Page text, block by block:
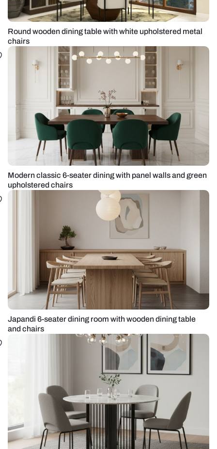
Round wooden dining table with white upholstered metal
chairs
Modern classic 6-seater dining with panel walls and green
upholstered chairs
Japandi 6-seater dining room with wooden dining table
and chairs